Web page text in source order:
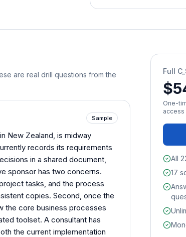
are real drill questions from the
Sample
New Zealand, is midway
records its requirements
in a shared document,
sponsor has two concerns.
tasks, and the process
copies. Second, once the
the core business processes
toolset. A consultant has
the current implementation
Full
One-
access
All
17